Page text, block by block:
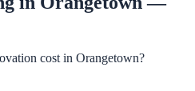
cost in Orangetown?